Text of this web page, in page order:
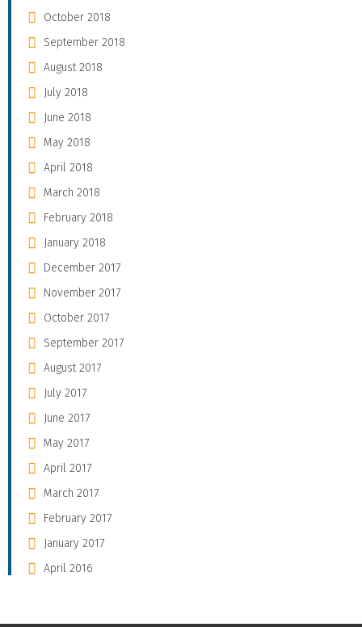
October 2018
September 2018
August 2018
July 2018
June 2018
May 2018
April 2018
March 2018
February 2018
January 2018
December 2017
November 2017
October 2017
September 2017
August 2017
July 2017
June 2017
May 2017
April 2017
March 2017
February 2017
January 2017
April 2016